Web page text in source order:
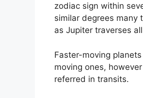
zodiac sign within
similar degrees many
as Jupiter traverses
Faster-moving
moving ones,
referred in transits.